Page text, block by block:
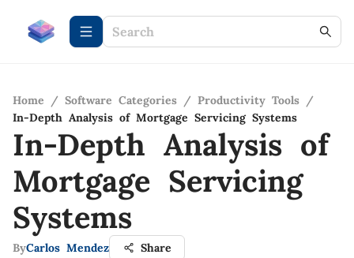
Home / Software Categories / Productivity Tools /
In-Depth Analysis of Mortgage Servicing Systems
In-Depth Analysis of
Mortgage Servicing
Systems
ByCarlos Mendez Share